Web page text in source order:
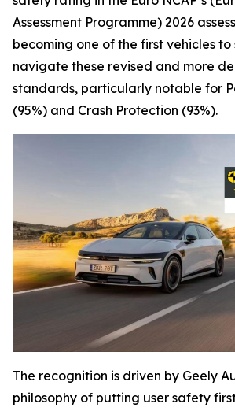
Assessment Programme) 2026
becoming one of the first vehicles to
navigate these revised and more
standards, particularly notable for
(95%) and Crash Protection (93%).
The recognition is driven by Geely
philosophy of putting user safety